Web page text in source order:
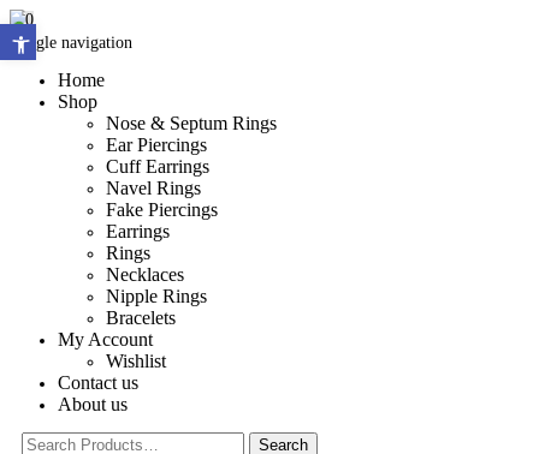
Toggle navigation
Home
Shop
Nose & Septum Rings
Ear Piercings
Cuff Earrings
Navel Rings
Fake Piercings
Earrings
Rings
Necklaces
Nipple Rings
Bracelets
My Account
Wishlist
Contact us
About us
0
Open toolbar